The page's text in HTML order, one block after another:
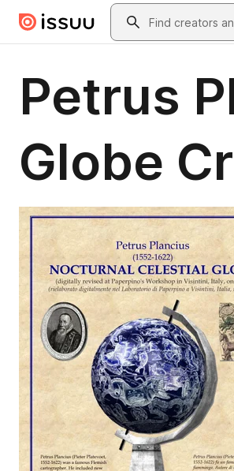
Skip to main contentSearch
Petrus
Globe